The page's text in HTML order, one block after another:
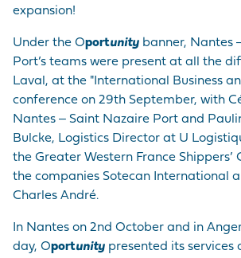
expansion!
Under the Oportunity banner, Nantes
Port’s teams were present at all the
Laval, at the "International Business
conference on 29th September, with
Nantes ‒ Saint Nazaire Port and
Bulcke, Logistics Director at U
the Greater Western France Shippers’
the companies Sotecan International
Charles André.
In Nantes on 2nd October and in
day, Oportunity presented its services